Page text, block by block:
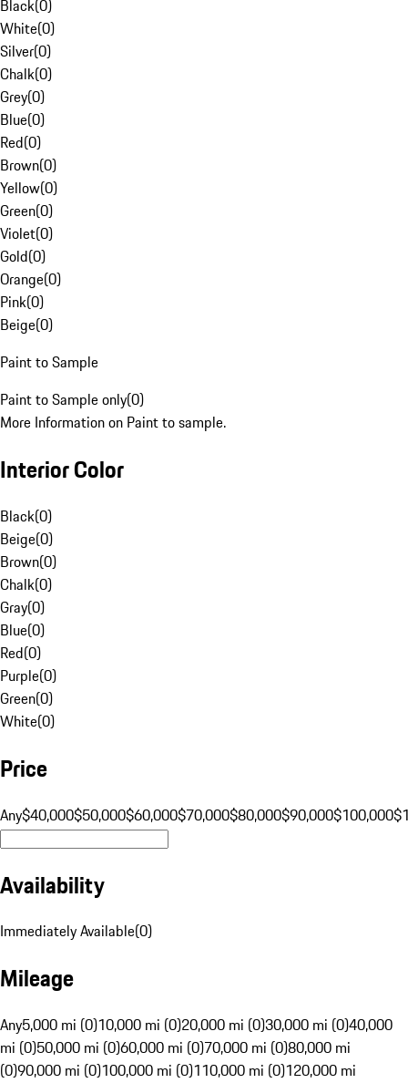
Black(0)
White(0)
Silver(0)
Chalk(0)
Grey(0)
Blue(0)
Red(0)
Brown(0)
Yellow(0)
Green(0)
Violet(0)
Gold(0)
Orange(0)
Pink(0)
Beige(0)
Paint to Sample
Paint to Sample only(0)
More Information on Paint to sample.
Interior Color
Black(0)
Beige(0)
Brown(0)
Chalk(0)
Gray(0)
Blue(0)
Red(0)
Purple(0)
Green(0)
White(0)
Price
Any$40,000$50,000$60,000$70,000$80,000$90,000$100,000
Availability
Immediately Available(0)
Mileage
Any5,000 mi (0)10,000 mi (0)20,000 mi (0)30,000 mi (0)40,000
mi (0)50,000 mi (0)60,000 mi (0)70,000 mi (0)80,000 mi
(0)90,000 mi (0)100,000 mi (0)110,000 mi (0)120,000 mi